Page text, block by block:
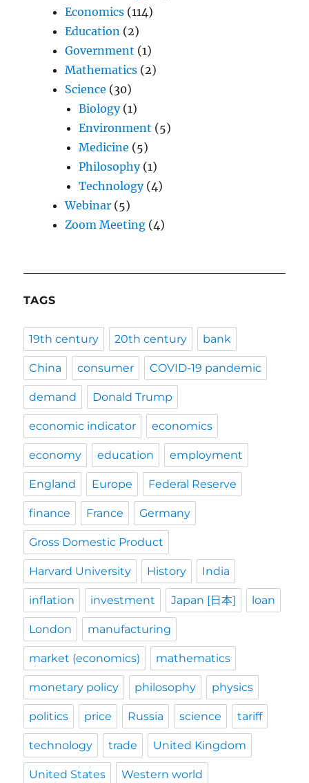
Economics (114)
Education (2)
Government (1)
Mathematics (2)
Science (30)
Biology(1)
Environment (5)
Medicine (5)
Philosophy(1)
Technology(4)
Webinar (5)
Zoom Meeting (4)
TAGS
19th century 20th century bank
China consumer COVID-19 pandemic
demand Donald Trump
economic indicator economics
economy education employment
England Europe Federal Reserve
finance France Germany
Gross Domestic Product
Harvard University History India
inflation investment Japan [日本] loan
London manufacturing
market (economics) mathematics
monetary policy philosophy physics
politics price Russia science tariff
technology trade United Kingdom
United States Western world